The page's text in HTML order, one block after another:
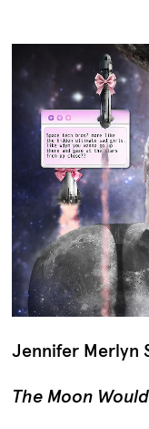
Jennifer Merlyn
The Moon